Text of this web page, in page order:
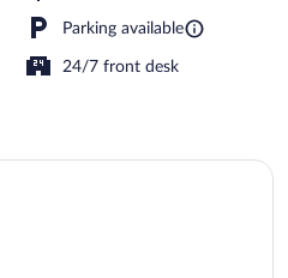
Parking available
24/7 front desk